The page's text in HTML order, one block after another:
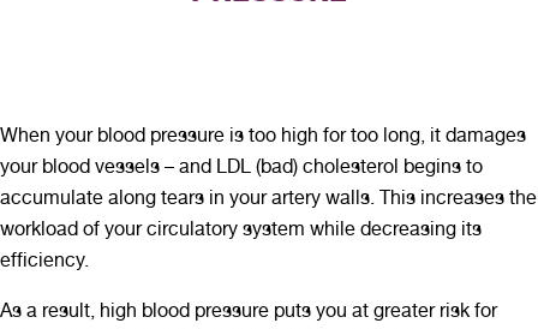
When your blood pressure is too high for too long, it damages
your blood vessels – and LDL (bad) cholesterol begins to
accumulate along tears in your artery walls. This increases the
workload of your circulatory system while decreasing its
efficiency.
As a result, high blood pressure puts you at greater risk for